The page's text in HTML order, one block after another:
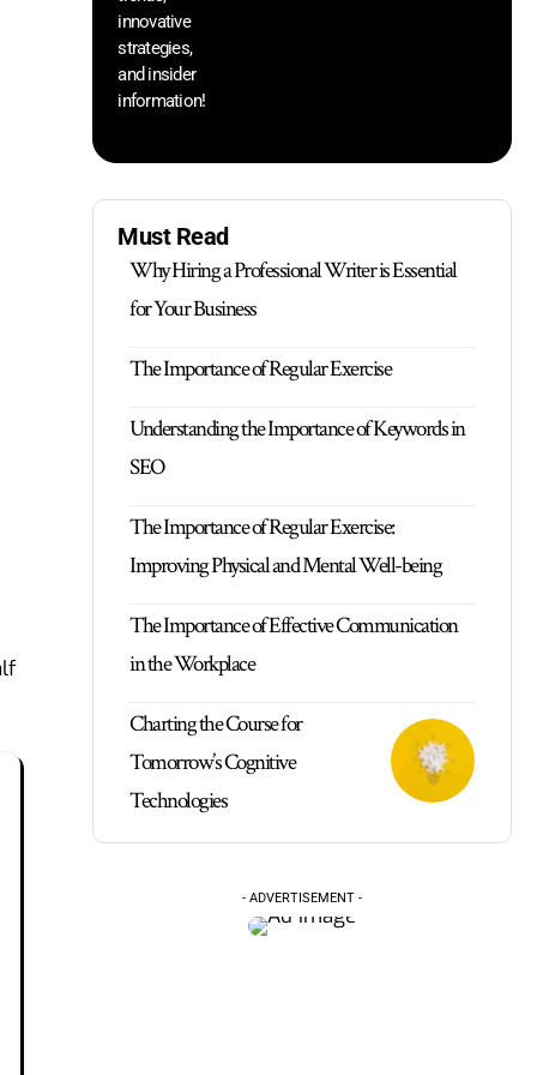
innovative
strategies,
and insider
information!
Must Read
Why Hiring a Professional Writer is Essential
for Your Business
The Importance of Regular Exercise
Understanding the Importance of Keywords in
SEO
The Importance of Regular Exercise:
Improving Physical and Mental Well-being
The Importance of Effective Communication
in the Workplace
Charting the Course for
Tomorrow’s Cognitive
Technologies
- ADVERTISEMENT -